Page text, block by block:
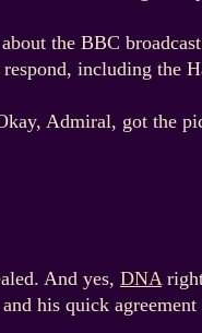
the BBC
including the
Admiral, got the
And yes, DNA
his quick